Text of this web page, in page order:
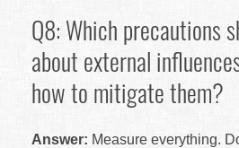
Q8: Which precautions
about external
how to mitigate them?
Answer: Measure everything.